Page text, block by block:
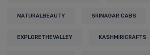
NATURALBEAUTY SRINAGAR CABS
EXPLORETHEVALLEY KASHMIRICRAFTS